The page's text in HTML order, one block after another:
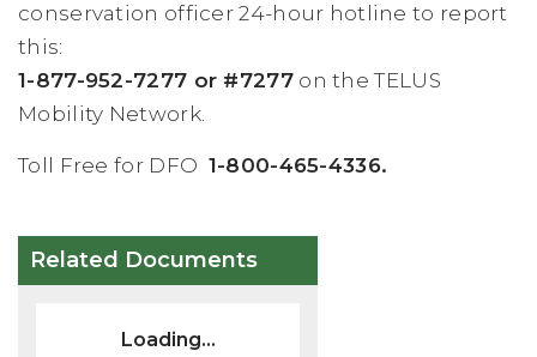
conservation officer 24-hour hotline to report
this:
1-877-952-7277 or #7277on the TELUS
Mobility Network.
Toll Free for DFO 1-800-465-4336.
Related Documents
Loading...